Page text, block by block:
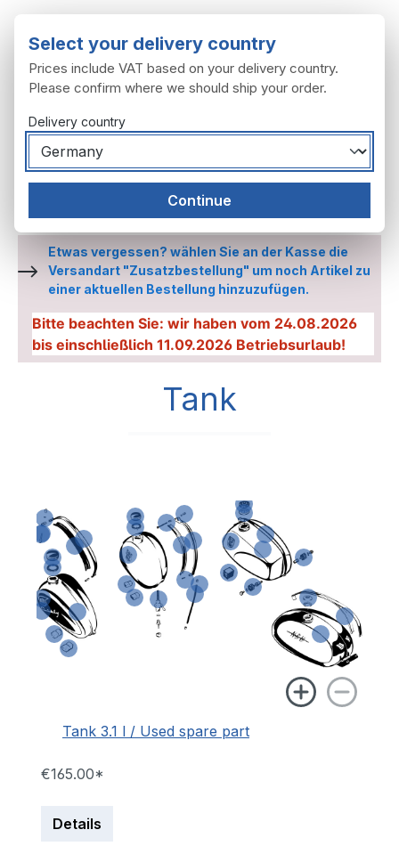
Tank
Etwas vergessen? wählen Sie an der Kasse die
Versandart "Zusatzbestellung" um noch Artikel zu
einer aktuellen Bestellung hinzuzufügen.
Bitte beachten Sie: wir haben vom 24.08.2026
bis einschließlich 11.09.2026 Betriebsurlaub!
Tank
Tank 3.1 l / Used spare part
€165.00*
Details
Select your delivery country
Prices include VAT based on your delivery country.
Please confirm where we should ship your order.
Delivery country
Continue